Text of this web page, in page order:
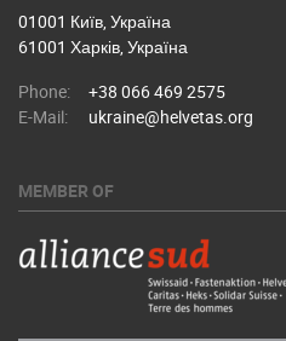
01001 Київ, Україна
61001 Харків, Україна
Phone:
+38 066 469 2575
E-Mail:
ukraine@helvetas.org
MEMBER OF